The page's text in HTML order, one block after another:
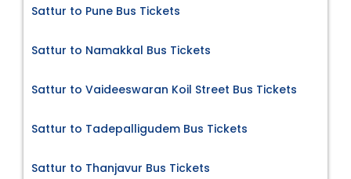
Sattur to Pune Bus Tickets
Sattur to Namakkal Bus Tickets
Sattur to Vaideeswaran Koil Street Bus Tickets
Sattur to Tadepalligudem Bus Tickets
Sattur to Thanjavur Bus Tickets